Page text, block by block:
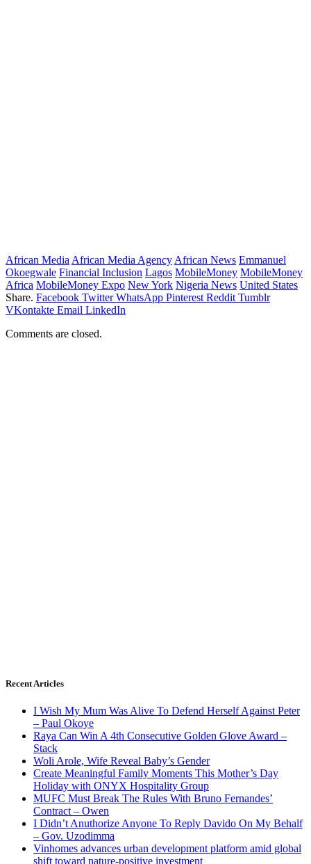
African Media African Media Agency African News Emmanuel
Okoegwale Financial Inclusion Lagos MobileMoney MobileMoney
Africa MobileMoney Expo New York Nigeria News United States
Share. Facebook Twitter WhatsApp Pinterest Reddit Tumblr
VKontakte Email LinkedIn
Comments are closed.
Recent Articles
I Wish My Mum Was Alive To Defend Herself Against Peter
– Paul Okoye
Raya Can Win A 4th Consecutive Golden Glove Award –
Stack
Woli Arole, Wife Reveal Baby’s Gender
Create Meaningful Family Moments This Mother’s Day
Holiday with ONYX Hospitality Group
MUFC Must Break The Rules With Bruno Fernandes’
Contract – Owen
I Didn’t Anuthorize Anyone To Reply Davido On My Behalf
– Gov. Uzodimma
Vinhomes advances urban development platform amid global
shift toward nature-positive investment